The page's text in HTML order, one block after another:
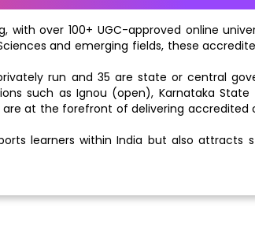
with over 100+ UGC-approved online
and emerging fields, these
run and 35 are state or central
such as Ignou (open), Karnataka State
are at the forefront of delivering
learners within India but also attracts